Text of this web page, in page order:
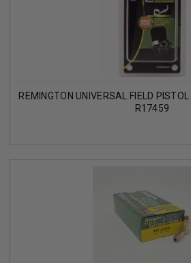
REMINGTON UNIVERSAL FIELD
R17459